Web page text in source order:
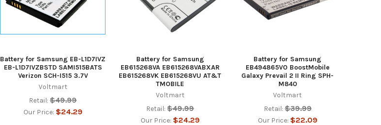
Battery for Samsung EB-L1D7IVZ
EB-L1D7IVZBSTD SAMI515BATS
Verizon SCH-I515 3.7V
Voltmart
Retail: $49.99
Our Price: $24.29
Battery for Samsung
EB615268VA EB615268VABXAR
EB615268VK EB615268VU AT&T
TMOBILE
Voltmart
Retail: $49.99
Our Price: $24.29
Battery for Samsung
EB494865VO BoostMobile
Galaxy Prevail 2 II Ring SPH-
M840
Voltmart
Retail: $39.99
Our Price: $22.09